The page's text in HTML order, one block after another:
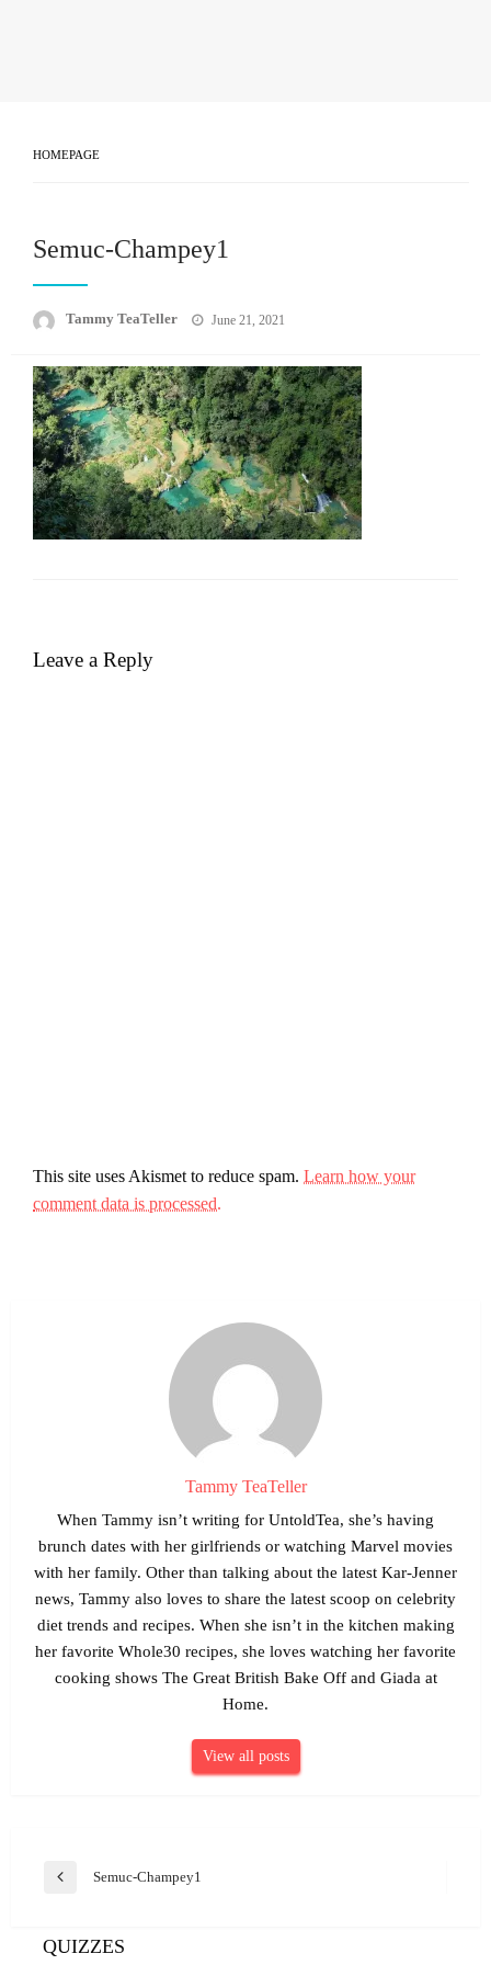
HOMEPAGE
Semuc-Champey1
Tammy TeaTeller
Posted
June 21, 2021
Leave a Reply
This site uses Akismet to reduce spam. Learn how your
comment data is processed.
Tammy TeaTeller
When Tammy isn’t writing for UntoldTea, she’s having
brunch dates with her girlfriends or watching Marvel movies
with her family. Other than talking about the latest Kar-Jenner
news, Tammy also loves to share the latest scoop on celebrity
diet trends and recipes. When she isn’t in the kitchen making
her favorite Whole30 recipes, she loves watching her favorite
cooking shows The Great British Bake Off and Giada at
Home.
View all posts
Post
Previous
Semuc-Champey1
QUIZZES